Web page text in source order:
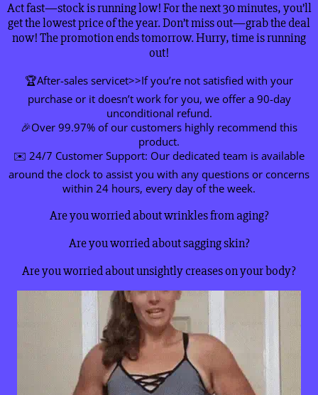
Act fast—stock is running low! For the next 30 minutes, you’ll
get the lowest price of the year. Don’t miss out—grab the deal
now! The promotion ends tomorrow. Hurry, time is running
out!
🏆After-sales servicet>>If you’re not satisfied with your
purchase or it doesn’t work for you, we offer a 90-day
unconditional refund.
🎉Over 99.97% of our customers highly recommend this
product.
✉️ 24/7 Customer Support: Our dedicated team is available
around the clock to assist you with any questions or concerns
within 24 hours, every day of the week.
Are you worried about wrinkles from aging?
Are you worried about sagging skin?
Are you worried about unsightly creases on your body?